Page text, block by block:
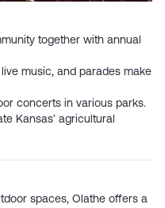
together with annual
music, and parades make
concerts in various parks.
Kansas’ agricultural
spaces, Olathe offers a